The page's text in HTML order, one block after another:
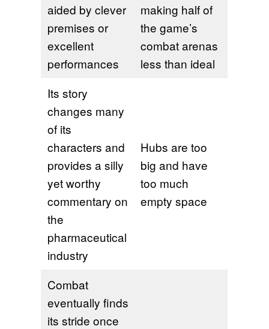
aided by clever
premises or
excellent
performances
making half of
the game’s
combat arenas
less than ideal
Its story
changes many
of its
characters and
provides a silly
yet worthy
commentary on
the
pharmaceutical
industry
Hubs are too
big and have
too much
empty space
Combat
eventually finds
its stride once